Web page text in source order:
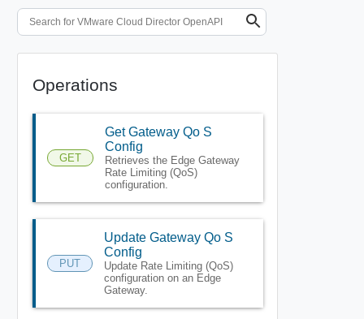
Operations
GET
Get Gateway Qo S
Config
Retrieves the Edge Gateway
Rate Limiting (QoS)
configuration.
PUT
Update Gateway Qo S
Config
Update Rate Limiting (QoS)
configuration on an Edge
Gateway.